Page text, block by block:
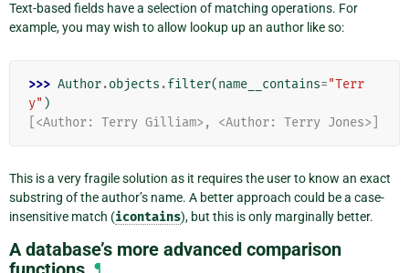
Text-based fields have a selection of matching operations. For
example, you may wish to allow lookup up an author like so:
>>> Author.objects .filter(name__contains="Terr
y" )
[<Author: Terry Gilliam>, <Author: Terry Jones>]
This is a very fragile solution as it requires the user to know an exact
substring of the author’s name. A better approach could be a case-
insensitive match (icontains), but this is only marginally better.
A database’s more advanced comparison
¶